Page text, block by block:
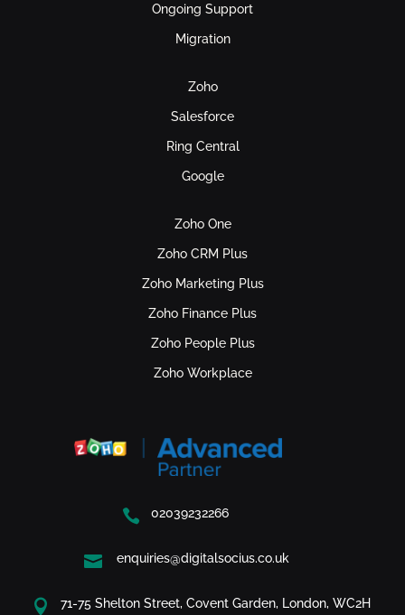
Ongoing Support
Migration
Zoho
Salesforce
Ring Central
Google
Zoho One
Zoho CRM Plus
Zoho Marketing Plus
Zoho Finance Plus
Zoho People Plus
Zoho Workplace
 02039232266
 enquiries@digitalsocius.co.uk
 71-75 Shelton Street, Covent Garden, London, WC2H